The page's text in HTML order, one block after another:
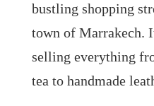
bustling shopping
town of Marrakech.
selling everything
tea to handmade